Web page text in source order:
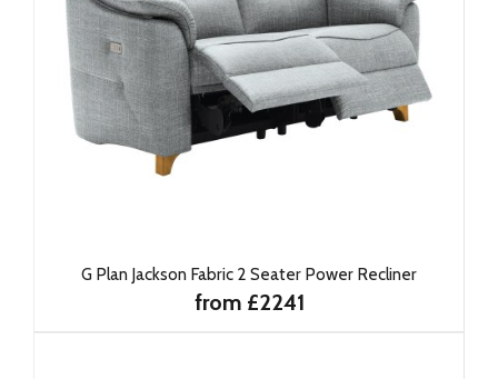
G Plan Jackson Fabric 2 Seater Power Recliner
from £2241